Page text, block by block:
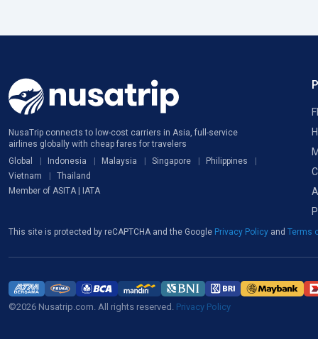
NusaTrip connects to low-cost carriers in Asia, full-service
airlines globally with cheap fares for travelers
Global
Indonesia Malaysia Singapore
Philippines
Vietnam
Thailand
Member of ASITA | IATA
This site is protected by reCAPTCHA and the Google Privacy Policy and Terms
©2026 Nusatrip.com. All rights reserved. Privacy Policy